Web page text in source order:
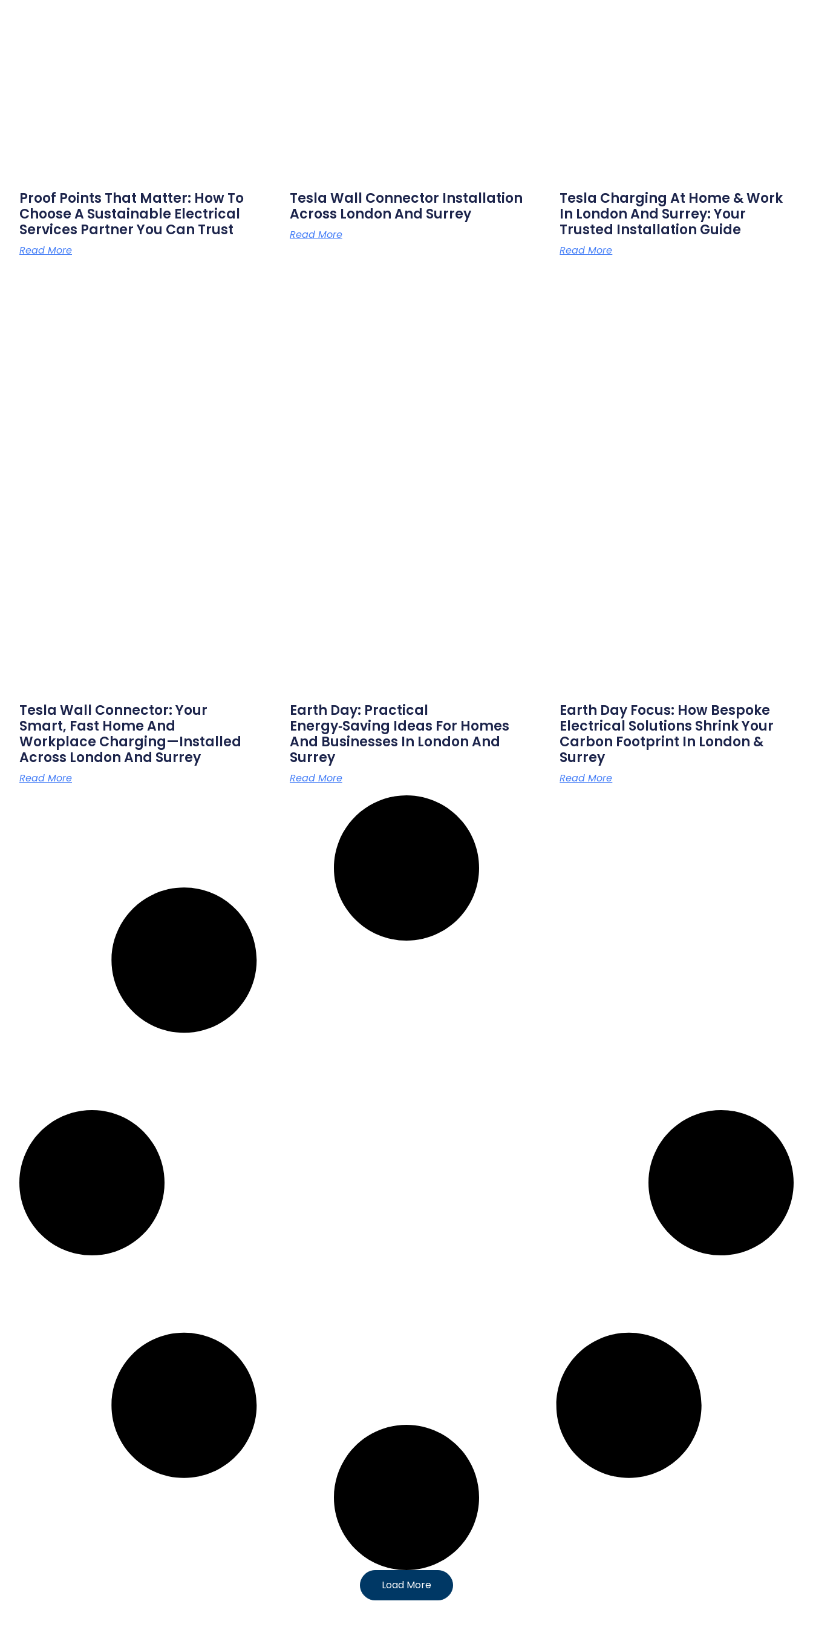
Proof Points That Matter: How To
Choose A Sustainable Electrical
Services Partner You Can Trust
Read More
Tesla Wall Connector Installation
Across London And Surrey
Read More
Tesla Charging At Home & Work
In London And Surrey: Your
Trusted Installation Guide
Read More
Tesla Wall Connector: Your
Smart, Fast Home And
Workplace Charging—Installed
Across London And Surrey
Read More
Earth Day: Practical
Energy‑saving Ideas For Homes
And Businesses In London And
Surrey
Read More
Earth Day Focus: How Bespoke
Electrical Solutions Shrink Your
Carbon Footprint In London &
Surrey
Read More
Load More